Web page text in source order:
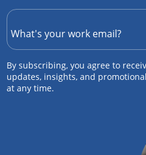
By subscribing, you agree to
updates, insights, and
at any time.